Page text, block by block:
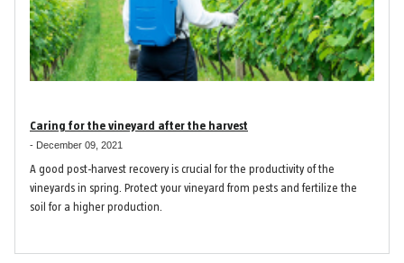
Caring for the vineyard after the harvest
- December 09, 2021
A good post-harvest recovery is crucial for the productivity of the
vineyards in spring. Protect your vineyard from pests and fertilize the
soil for a higher production.